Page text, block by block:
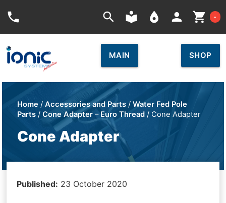
phone search local_library place person shopping_cart -
MAIN SHOP
Home /Accessories and Parts /Water Fed Pole
Parts /Cone Adapter – Euro Thread / Cone Adapter
Cone Adapter
Published: 23 October 2020